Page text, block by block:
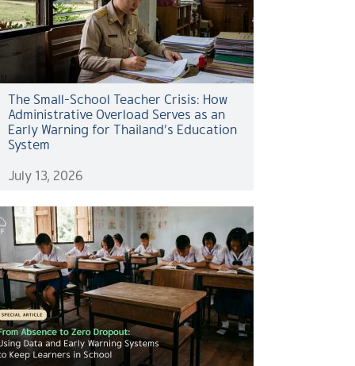
The Small-School Teacher Crisis: How
Administrative Overload Serves as an
Early Warning for Thailand’s Education
System
July 13, 2026